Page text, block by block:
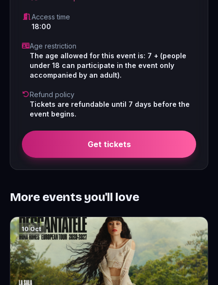
Access time
18:00
Age restriction
The age allowed for this event is: 7 + (people
under 18 can participate in the event only
accompanied by an adult).
Refund policy
Tickets are refundable until 7 days before the
event begins.
Get tickets
More events you'll love
10 Oct